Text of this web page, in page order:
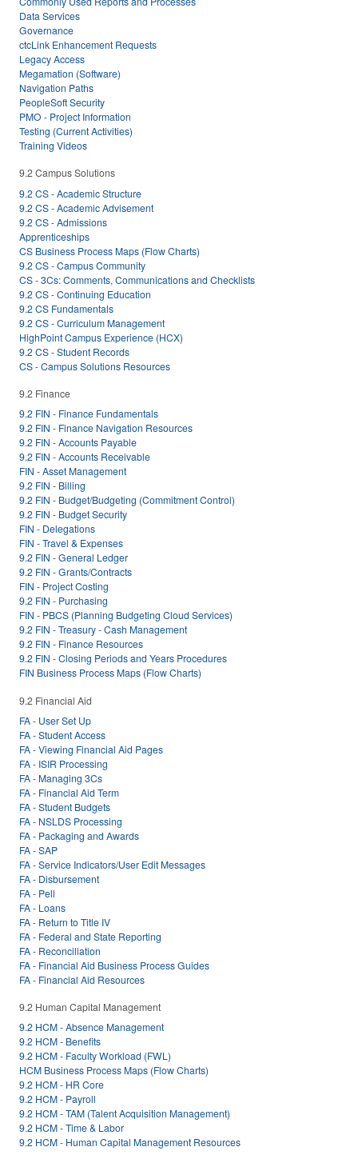
Data Services
Governance
ctcLink Enhancement Requests
Legacy Access
Megamation (Software)
Navigation Paths
PeopleSoft Security
PMO - Project Information
Testing (Current Activities)
Training Videos
9.2 Campus Solutions
9.2 CS - Academic Structure
9.2 CS - Academic Advisement
9.2 CS - Admissions
Apprenticeships
CS Business Process Maps (Flow Charts)
9.2 CS - Campus Community
CS - 3Cs: Comments, Communications and Checklists
9.2 CS - Continuing Education
9.2 CS Fundamentals
9.2 CS - Curriculum Management
HighPoint Campus Experience (HCX)
9.2 CS - Student Records
CS - Campus Solutions Resources
9.2 Finance
9.2 FIN - Finance Fundamentals
9.2 FIN - Finance Navigation Resources
9.2 FIN - Accounts Payable
9.2 FIN - Accounts Receivable
FIN - Asset Management
9.2 FIN - Billing
9.2 FIN - Budget/Budgeting (Commitment Control)
9.2 FIN - Budget Security
FIN - Delegations
FIN - Travel & Expenses
9.2 FIN - General Ledger
9.2 FIN - Grants/Contracts
FIN - Project Costing
9.2 FIN - Purchasing
FIN - PBCS (Planning Budgeting Cloud Services)
9.2 FIN - Treasury - Cash Management
9.2 FIN - Finance Resources
9.2 FIN - Closing Periods and Years Procedures
FIN Business Process Maps (Flow Charts)
9.2 Financial Aid
FA - User Set Up
FA - Student Access
FA - Viewing Financial Aid Pages
FA - ISIR Processing
FA - Managing 3Cs
FA - Financial Aid Term
FA - Student Budgets
FA - NSLDS Processing
FA - Packaging and Awards
FA - SAP
FA - Service Indicators/User Edit Messages
FA - Disbursement
FA - Pell
FA - Loans
FA - Return to Title IV
FA - Federal and State Reporting
FA - Reconciliation
FA - Financial Aid Business Process Guides
FA - Financial Aid Resources
9.2 Human Capital Management
9.2 HCM - Absence Management
9.2 HCM - Benefits
9.2 HCM - Faculty Workload (FWL)
HCM Business Process Maps (Flow Charts)
9.2 HCM - HR Core
9.2 HCM - Payroll
9.2 HCM - TAM (Talent Acquisition Management)
9.2 HCM - Time & Labor
9.2 HCM - Human Capital Management Resources